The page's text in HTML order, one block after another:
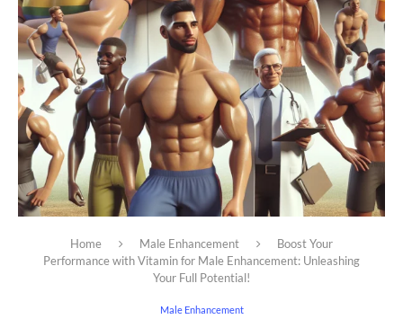
Home Male Enhancement
Boost Your
Performance with Vitamin for Male Enhancement: Unleashing
Your Full Potential!
Male Enhancement